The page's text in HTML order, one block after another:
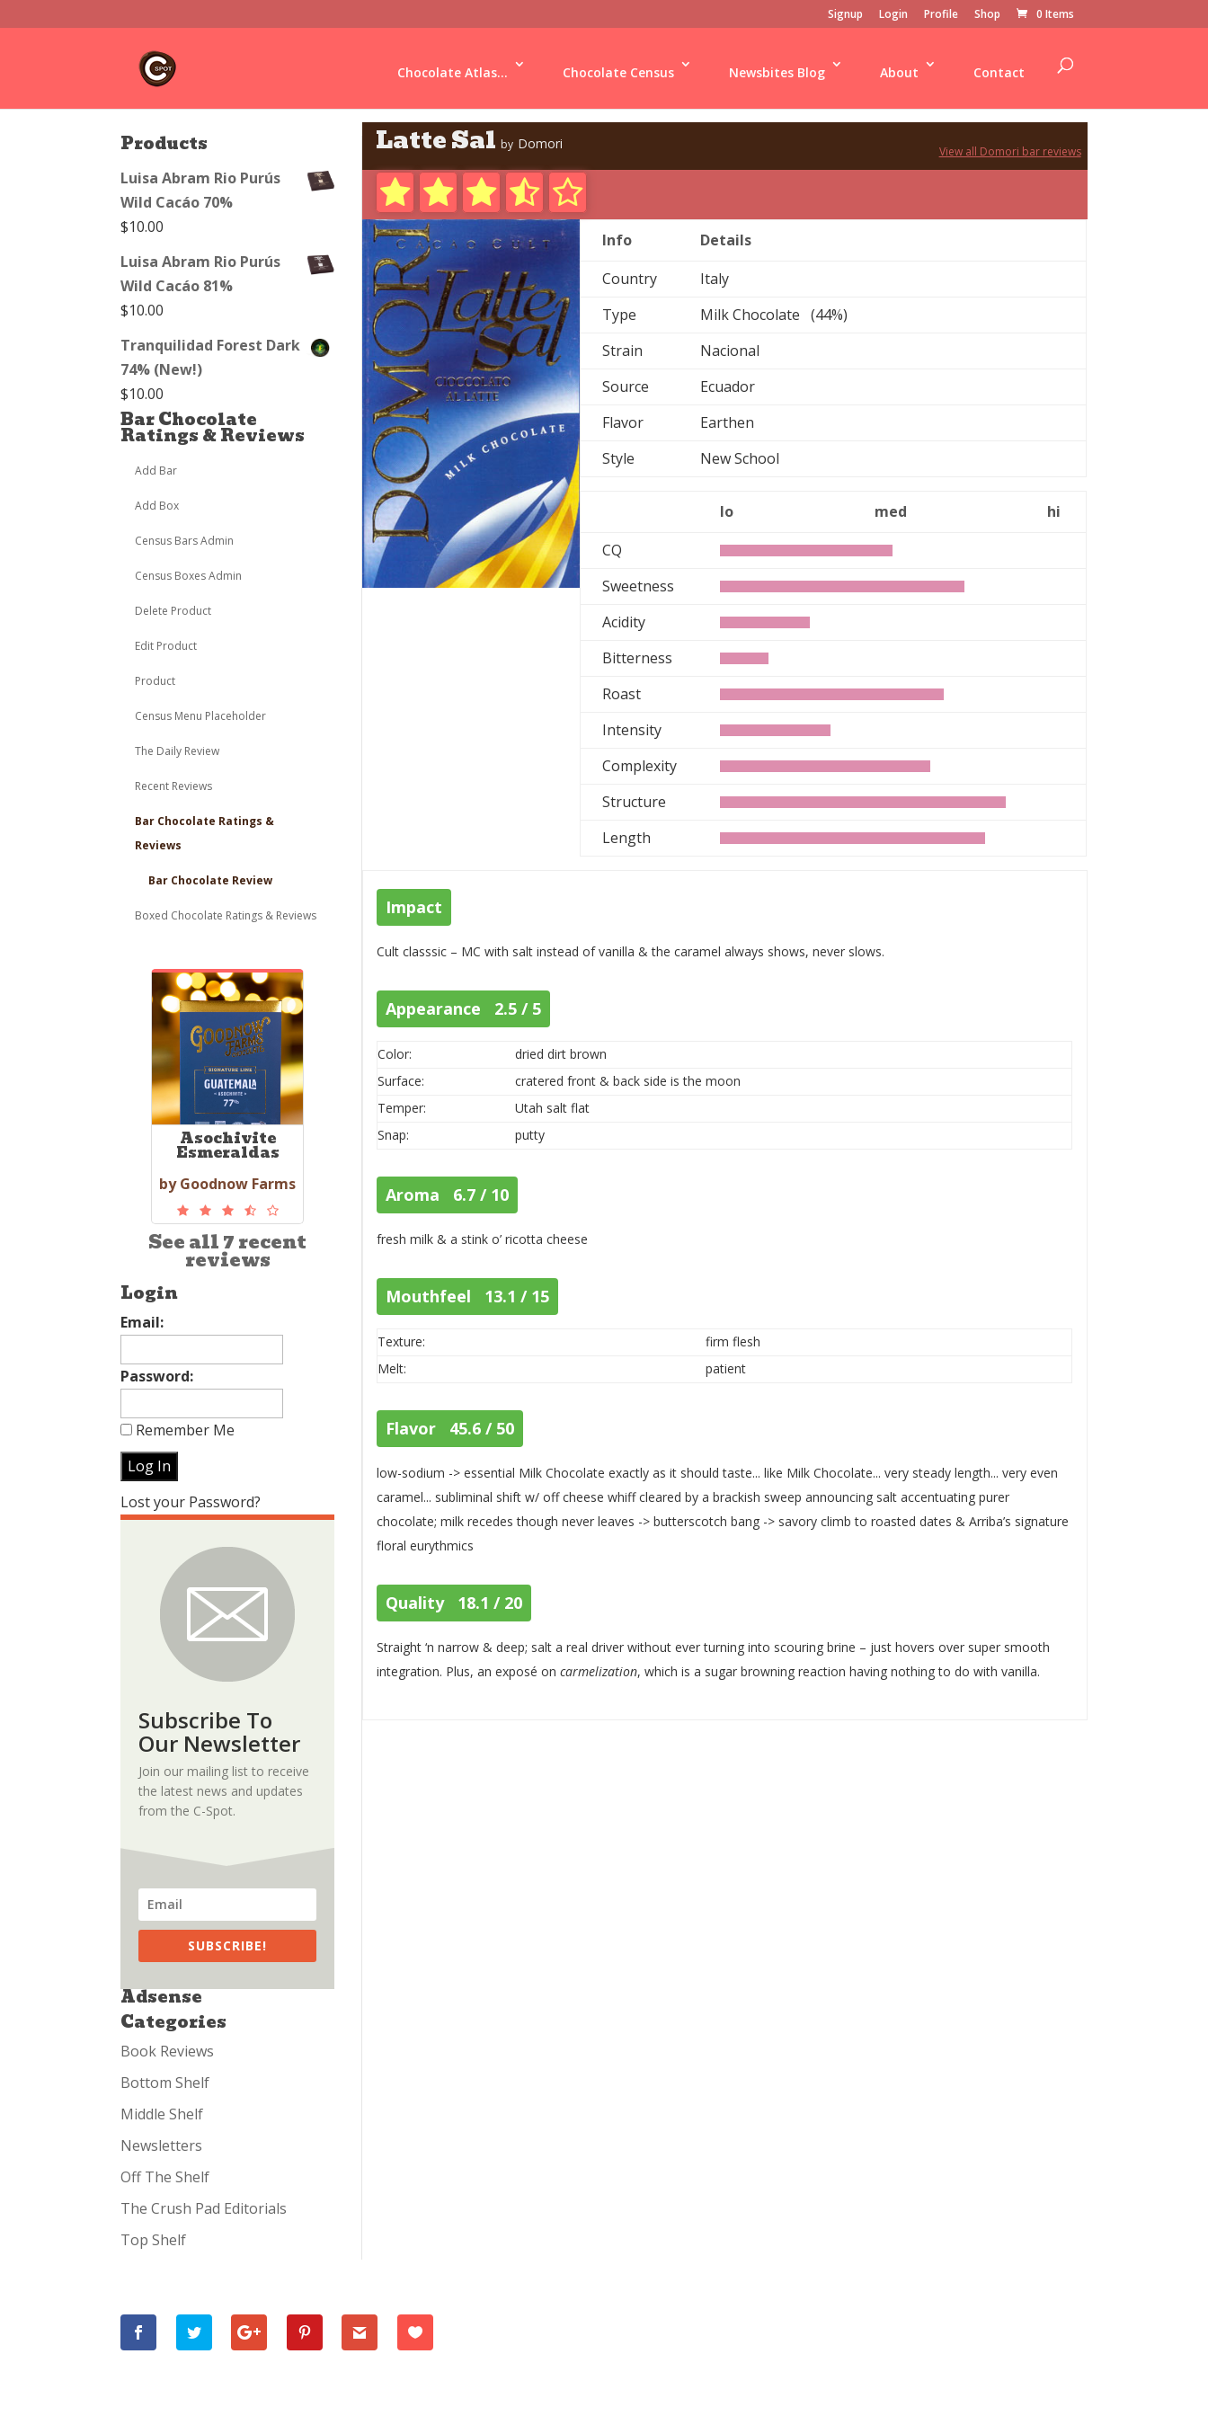
Signup Login Profile Shop 0 Items
Chocolate Atlas... Chocolate Census Newsbites Blog About Contact
Products
Luisa Abram Rio Purús
Wild Cacáo 70%
$10.00
Luisa Abram Rio Purús
Wild Cacáo 81%
$10.00
Tranquilidad Forest Dark
74% (New!)
$10.00
Bar Chocolate
Ratings & Reviews
Add Bar
Add Box
Census Bars Admin
Census Boxes Admin
Delete Product
Edit Product
Product
Census Menu Placeholder
The Daily Review
Recent Reviews
Bar Chocolate Ratings &
Reviews
Bar Chocolate Review
Boxed Chocolate Ratings & Reviews
Asochivite
Esmeraldas
by Goodnow Farms
See all 7 recent
reviews
Login
Email:
Password:
Remember Me
Lost your Password?
Subscribe To
Our Newsletter
Join our mailing list to receive
the latest news and updates
from the C-Spot.
SUBSCRIBE!
Adsense
Categories
Book Reviews
Bottom Shelf
Middle Shelf
Newsletters
Off The Shelf
The Crush Pad Editorials
Top Shelf
Latte Sal by Domori View all Domori bar reviews
Info
Details
Country
Italy
Type
Milk Chocolate (44%)
Strain
Nacional
Source
Ecuador
Flavor
Earthen
Style
New School
lo med
hi
CQ
Sweetness
Acidity
Bitterness
Roast
Intensity
Complexity
Structure
Length
Impact
Cult classsic – MC with salt instead of vanilla & the caramel always shows, never slows.
Appearance 2.5 / 5
Color:
dried dirt brown
Surface:
cratered front & back side is the moon
Temper:
Utah salt flat
Snap:
putty
Aroma 6.7 / 10
fresh milk & a stink o’ ricotta cheese
Mouthfeel 13.1 / 15
Texture:
firm flesh
Melt:
patient
Flavor 45.6 / 50
low-sodium -> essential Milk Chocolate exactly as it should taste... like Milk Chocolate... very steady length... very even
caramel... subliminal shift w/ off cheese whiff cleared by a brackish sweep announcing salt accentuating purer
chocolate; milk recedes though never leaves -> butterscotch bang -> savory climb to roasted dates & Arriba’s signature
floral eurythmics
Quality 18.1 / 20
Straight ‘n narrow & deep; salt a real driver without ever turning into scouring brine – just hovers over super smooth
integration. Plus, an exposé oncarmelization, which is a sugar browning reaction having nothing to do with vanilla.